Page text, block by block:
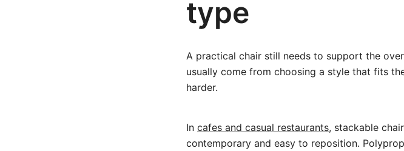
type
A practical chair still needs to support the
usually come from choosing a style that fits
harder.
In cafes and casual restaurants, stackable
contemporary and easy to reposition.